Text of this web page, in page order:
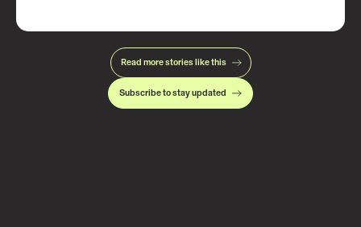
Read more stories like this
Subscribe to stay updated